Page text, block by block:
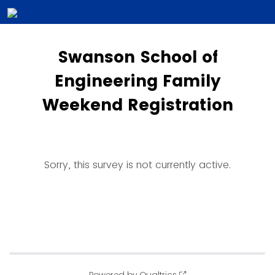
Swanson School of
Engineering Family
Weekend Registration
Sorry, this survey is not currently active.